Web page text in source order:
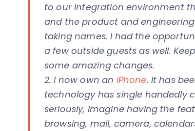
to our integration environment
and the product and
taking names. I had the
a few outside guests as well.
some amazing changes.
2. I now own an iPhone. It has
technology has single handedly
seriously, imagine having the
browsing, mail, camera,